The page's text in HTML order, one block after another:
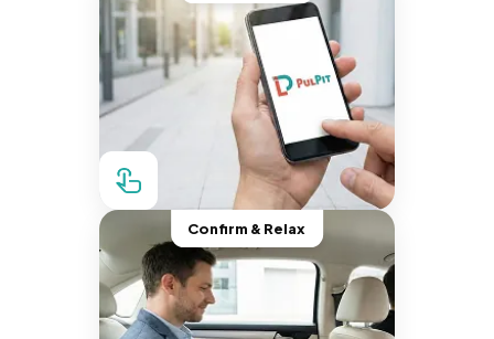
Confirm & Relax